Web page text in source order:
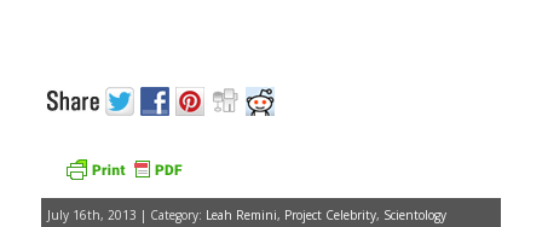
July 16th, 2013 | Category: Leah Remini, Project Celebrity, Scientology